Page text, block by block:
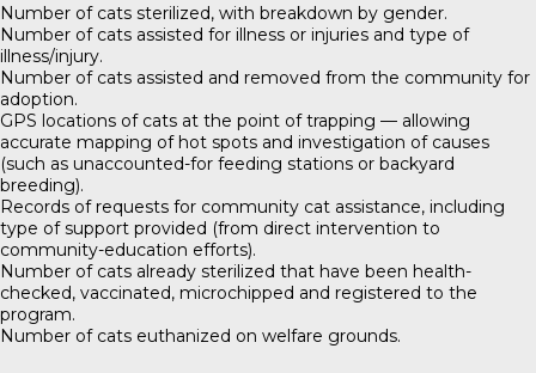
Number of cats sterilized, with breakdown by gender.
Number of cats assisted for illness or injuries and type of
illness/injury.
Number of cats assisted and removed from the community for
adoption.
GPS locations of cats at the point of trapping — allowing
accurate mapping of hot spots and investigation of causes
(such as unaccounted-for feeding stations or backyard
breeding).
Records of requests for community cat assistance, including
type of support provided (from direct intervention to
community-education efforts).
Number of cats already sterilized that have been health-
checked, vaccinated, microchipped and registered to the
program.
Number of cats euthanized on welfare grounds.